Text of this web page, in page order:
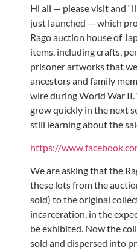
Hi all — please visit and
just launched — which
Rago auction house of
items, including crafts,
prisoner artworks that
ancestors and family
wire during World War
grow quickly in the next
still learning about the
https://
We are asking that the
these lots from the
sold) to the original
incarceration, in the
be exhibited. Now the
sold and dispersed into